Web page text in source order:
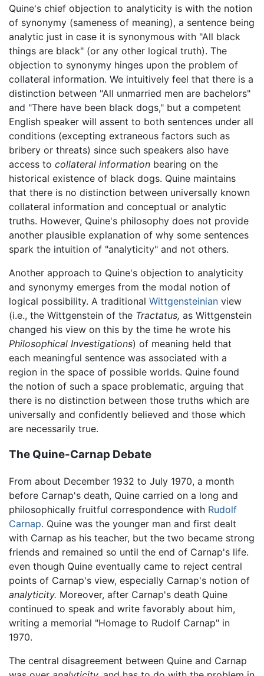
Quine's chief objection to analyticity is with the notion
of synonymy (sameness of meaning), a sentence being
analytic just in case it is synonymous with "All black
things are black" (or any other logical truth). The
objection to synonymy hinges upon the problem of
collateral information. We intuitively feel that there is a
distinction between "All unmarried men are bachelors"
and "There have been black dogs," but a competent
English speaker will assent to both sentences under all
conditions (excepting extraneous factors such as
bribery or threats) since such speakers also have
access to collateral information bearing on the
historical existence of black dogs. Quine maintains
that there is no distinction between universally known
collateral information and conceptual or analytic
truths. However, Quine's philosophy does not provide
another plausible explanation of why some sentences
spark the intuition of "analyticity" and not others.
Another approach to Quine's objection to analyticity
and synonymy emerges from the modal notion of
logical possibility. A traditional Wittgensteinian view
(i.e., the Wittgenstein of the Tractatus, as Wittgenstein
changed his view on this by the time he wrote his
Philosophical Investigations) of meaning held that
each meaningful sentence was associated with a
region in the space of possible worlds. Quine found
the notion of such a space problematic, arguing that
there is no distinction between those truths which are
universally and confidently believed and those which
are necessarily true.
The Quine-Carnap Debate
From about December 1932 to July 1970, a month
before Carnap's death, Quine carried on a long and
philosophically fruitful correspondence with Rudolf
Carnap. Quine was the younger man and first dealt
with Carnap as his teacher, but the two became strong
friends and remained so until the end of Carnap's life.
even though Quine eventually came to reject central
points of Carnap's view, especially Carnap's notion of
analyticity. Moreover, after Carnap's death Quine
continued to speak and write favorably about him,
writing a memorial "Homage to Rudolf Carnap" in
1970.
The central disagreement between Quine and Carnap